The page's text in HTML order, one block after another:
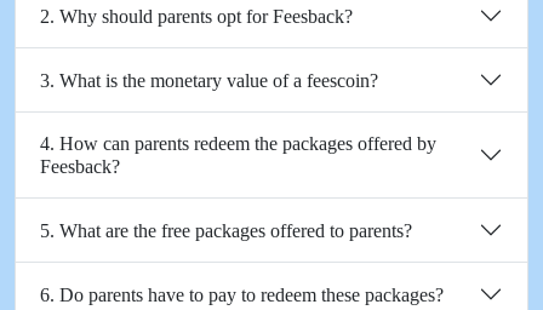
2. Why should parents opt for Feesback?
3. What is the monetary value of a feescoin?
4. How can parents redeem the packages offered by
Feesback?
5. What are the free packages offered to parents?
6. Do parents have to pay to redeem these packages?